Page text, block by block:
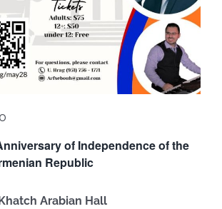
of Independence of the
Republic
Arabian Hall